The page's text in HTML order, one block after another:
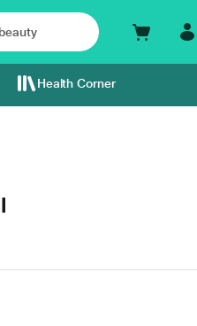
Health Corner